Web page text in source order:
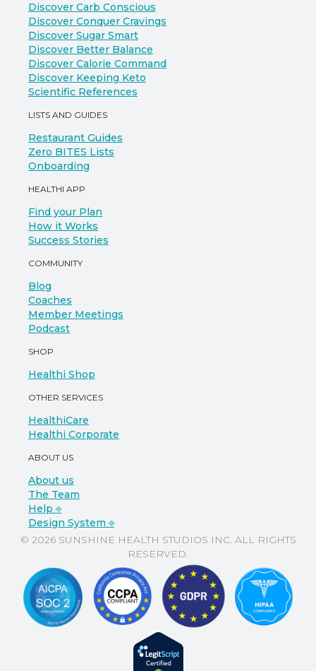
Discover Carb Conscious
Discover Conquer Cravings
Discover Sugar Smart
Discover Better Balance
Discover Calorie Command
Discover Keeping Keto
Scientific References
LISTS AND GUIDES
Restaurant Guides
Zero BITES Lists
Onboarding
HEALTHI APP
Find your Plan
How it Works
Success Stories
COMMUNITY
Blog
Coaches
Member Meetings
Podcast
SHOP
Healthi Shop
OTHER SERVICES
HealthiCare
Healthi Corporate
ABOUT US
About us
The Team
Help ⎆
Design System ⎆
© 2026 SUNSHINE HEALTH STUDIOS INC. ALL RIGHTS
RESERVED.